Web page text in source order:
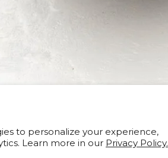
to personalize your experience,
Learn more in our Privacy Policy.